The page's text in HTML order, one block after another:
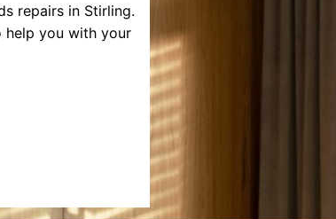
repairs in Stirling.
help you with your